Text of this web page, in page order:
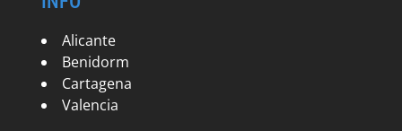
Alicante
Benidorm
Cartagena
Valencia